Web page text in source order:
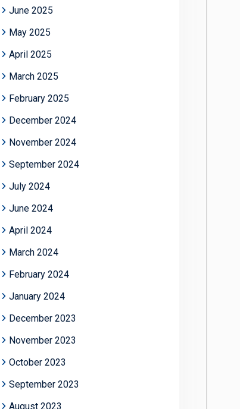
June 2025
May 2025
April 2025
March 2025
February 2025
December 2024
November 2024
September 2024
July 2024
June 2024
April 2024
March 2024
February 2024
January 2024
December 2023
November 2023
October 2023
September 2023
August 2023